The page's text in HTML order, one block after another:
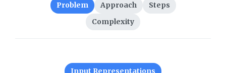
Problem Approach
Steps
Complexity
Input Representations